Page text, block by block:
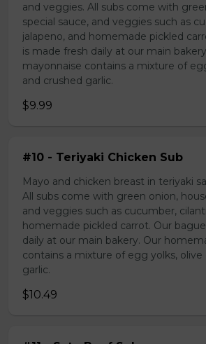
and veggies. All subs come with
special sauce, and veggies such as
jalapeno, and homemade pickled
is made fresh daily at our main
mayonnaise contains a mixture of
and crushed garlic.
$9.99
#10 - Teriyaki Chicken Sub
Mayo and chicken breast in teriyaki
All subs come with green onion,
and veggies such as cucumber,
homemade pickled carrot. Our
daily at our main bakery. Our
contains a mixture of egg yolks, olive
garlic.
$10.49